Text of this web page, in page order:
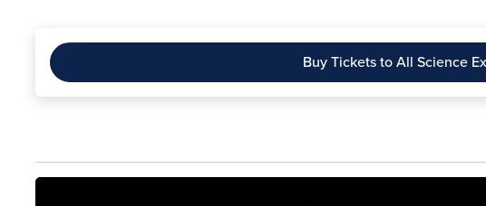
Buy Tickets to All Science